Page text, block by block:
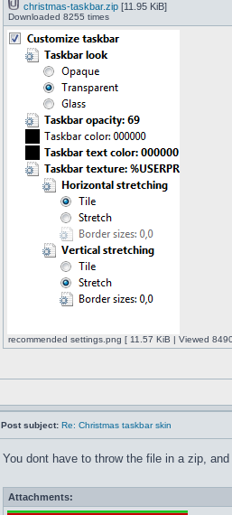
christmas-taskbar.zip [11.95 KiB]
Downloaded 8255 times
recommended settings.png [ 11.57 KiB | Viewed
Post subject: Re: Christmas taskbar skin
You dont have to throw the file in a zip,
Attachments: